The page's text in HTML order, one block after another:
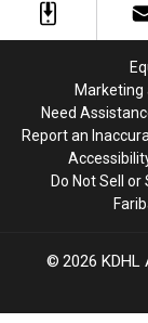
Marketing
Need
Report an
Do Not Sell
2026 KDHL